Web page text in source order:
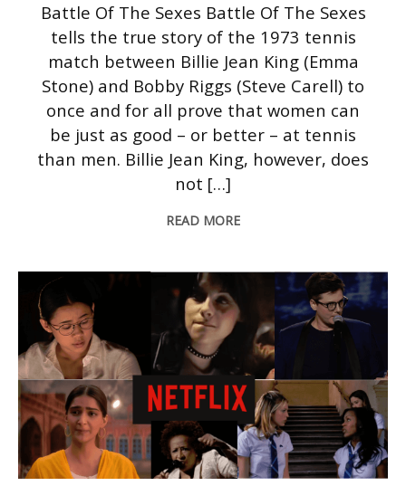
Battle Of The Sexes Battle Of The Sexes
tells the true story of the 1973 tennis
match between Billie Jean King (Emma
Stone) and Bobby Riggs (Steve Carell) to
once and for all prove that women can
be just as good – or better – at tennis
than men. Billie Jean King, however, does
not […]
READ MORE